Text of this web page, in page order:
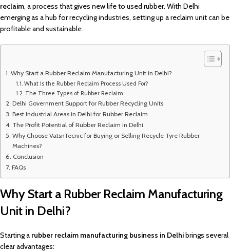
reclaim, a process that gives new life to used rubber. With Delhi
emerging as a hub for recycling industries, setting up a reclaim unit can be
profitable and sustainable.
Why Start a Rubber Reclaim Manufacturing Unit in Delhi?
What Is the Rubber Reclaim Process Used For?
The Three Types of Rubber Reclaim
Delhi Government Support for Rubber Recycling Units
Best Industrial Areas in Delhi for Rubber Reclaim
The Profit Potential of Rubber Reclaim in Delhi
Why Choose VatsnTecnic for Buying or Selling Recycle Tyre Rubber
Machines?
Conclusion
FAQs
Why Start a Rubber Reclaim Manufacturing
Unit in Delhi?
Starting a rubber reclaim manufacturing business in Delhibrings several
clear advantages: